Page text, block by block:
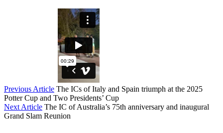
Previous Article The ICs of Italy and Spain triumph at the 2025
Potter Cup and Two Presidents’ Cup
Next Article The IC of Australia’s 75th anniversary and inaugural
Grand Slam Reunion